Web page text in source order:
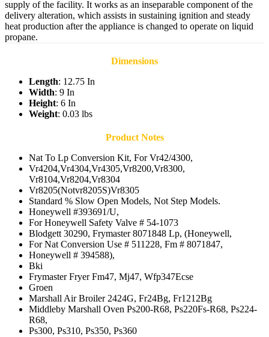
supply of the facility. It works as an inseparable component of the
delivery alteration, which assists in sustaining ignition and steady
heat production after the appliance is changed to operate on liquid
propane.
Dimensions
Length: 12.75 In
Width: 9 In
Height: 6 In
Weight: 0.03 lbs
Product Notes
Nat To Lp Conversion Kit, For Vr42/4300,
Vr4204,Vr4304,Vr4305,Vr8200,Vr8300,
Vr8104,Vr8204,Vr8304
Vr8205(Notvr8205S)Vr8305
Standard % Slow Open Models, Not Step Models.
Honeywell #393691/U,
For Honeywell Safety Valve # 54-1073
Blodgett 30290, Frymaster 8071848 Lp, (Honeywell,
For Nat Conversion Use # 511228, Fm # 8071847,
Honeywell # 394588),
Bki
Frymaster Fryer Fm47, Mj47, Wfp347Ecse
Groen
Marshall Air Broiler 2424G, Fr24Bg, Fr1212Bg
Middleby Marshall Oven Ps200-R68, Ps220Fs-R68, Ps224-
R68,
Ps300, Ps310, Ps350, Ps360